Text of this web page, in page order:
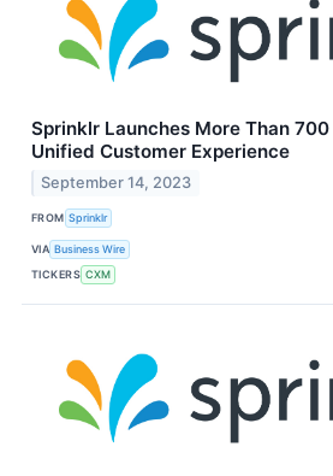
Sprinklr Launches More Than
Unified Customer Experience
September 14, 2023
FROM Sprinklr
VIA Business Wire
TICKERS CXM